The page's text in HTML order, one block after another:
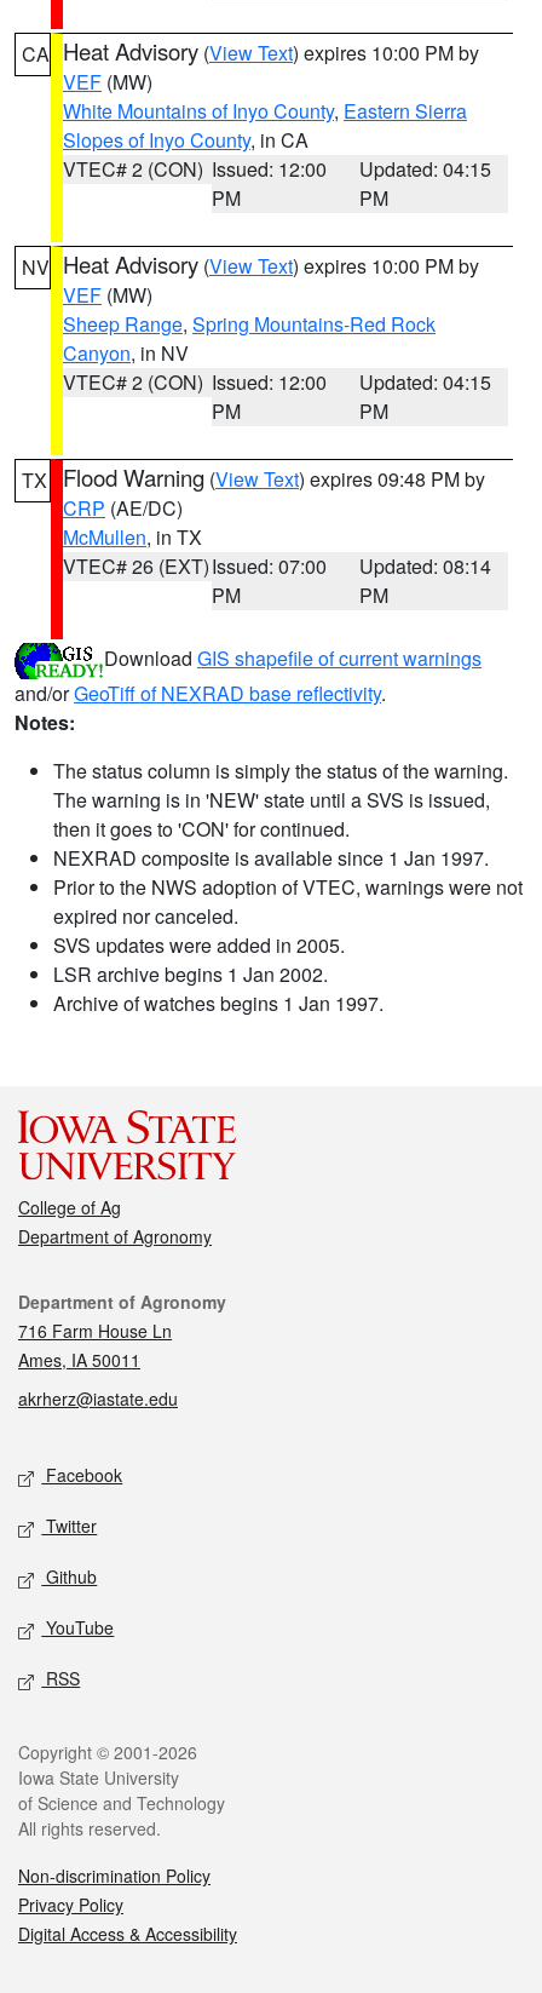
CA Heat Advisory (View Text) expires 10:00 PM by
VEF (MW)
White Mountains of Inyo County, Eastern Sierra
Slopes of Inyo County, in CA
VTEC# 2 (CON) Issued: 12:00
PM
Updated: 04:15
PM
NV Heat Advisory (View Text) expires 10:00 PM by
VEF (MW)
Sheep Range, Spring Mountains-Red Rock
Canyon, in NV
VTEC# 2 (CON) Issued: 12:00
PM
Updated: 04:15
PM
TX Flood Warning (View Text) expires 09:48 PM by
CRP (AE/DC)
McMullen, in TX
VTEC# 26 (EXT)Issued: 07:00
PM
Updated: 08:14
PM
Download GIS shapefile of current warnings
and/orGeoTiff of NEXRAD base reflectivity.
Notes:
The status column is simply the status of the warning.
The warning is in 'NEW' state until a SVS is issued,
then it goes to 'CON' for continued.
NEXRAD composite is available since 1 Jan 1997.
Prior to the NWS adoption of VTEC, warnings were not
expired nor canceled.
SVS updates were added in 2005.
LSR archive begins 1 Jan 2002.
Archive of watches begins 1 Jan 1997.
College of Ag
Department of Agronomy
Contact
Department of Agronomy
716 Farm House Ln
Ames, IA 50011
akrherz@iastate.edu
Social media
Facebook
Twitter
Github
YouTube
RSS
Legal
Copyright © 2001-2026
Iowa State University
of Science and Technology
All rights reserved.
Non-discrimination Policy
Privacy Policy
Digital Access & Accessibility